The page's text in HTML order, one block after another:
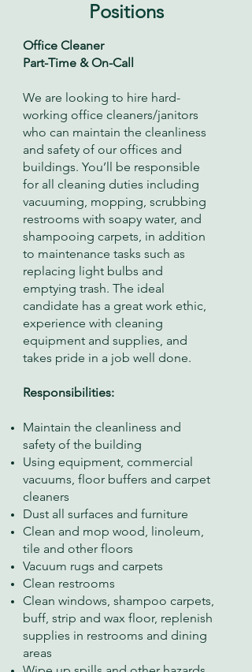
Positions
Office Cleaner
Part-Time & On-Call
We are looking to hire hard-
working office cleaners/janitors
who can maintain the cleanliness
and safety of our offices and
buildings. You’ll be responsible
for all cleaning duties including
vacuuming, mopping, scrubbing
restrooms with soapy water, and
shampooing carpets, in addition
to maintenance tasks such as
replacing light bulbs and
emptying trash. The ideal
candidate has a great work ethic,
experience with cleaning
equipment and supplies, and
takes pride in a job well done.
Responsibilities:
Maintain the cleanliness and
safety of the building
Using equipment, commercial
vacuums, floor buffers and carpet
cleaners
Dust all surfaces and furniture
Clean and mop wood, linoleum,
tile and other floors
Vacuum rugs and carpets
Clean restrooms
Clean windows, shampoo carpets,
buff, strip and wax floor, replenish
supplies in restrooms and dining
areas